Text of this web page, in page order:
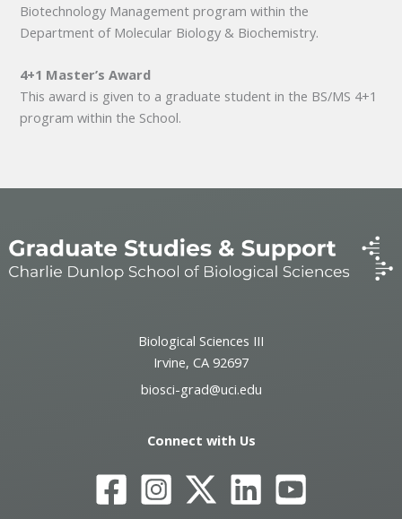
Biotechnology Management program within the
Department of Molecular Biology & Biochemistry.
4+1 Master’s Award
This award is given to a graduate student in the BS/MS 4+1
program within the School.
Biological Sciences III
Irvine, CA 92697
biosci-grad@uci.edu
Connect with Us